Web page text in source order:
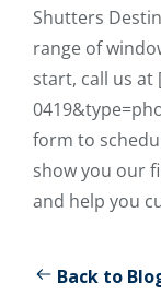
Shutters
range of
start, call us at
form to
show you our
and help you
Back to